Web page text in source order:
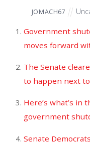
JOMACH67
Government
moves forward
The Senate
to happen next
Here’s what’s in
government
Senate